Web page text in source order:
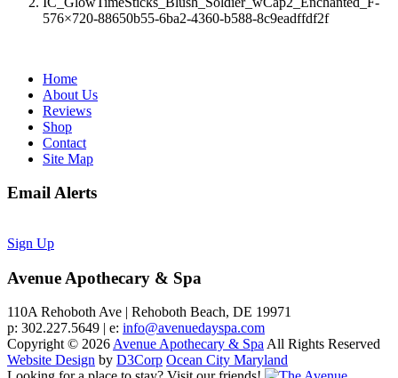
576×720-88650b55-6ba2-4360-b588-8c9eadffdf2f
Home
About Us
Reviews
Shop
Contact
Site Map
Email Alerts
Sign Up
Avenue Apothecary & Spa
110A Rehoboth Ave | Rehoboth Beach, DE 19971
p: 302.227.5649 | e: info@avenuedayspa.com
Copyright © 2026Avenue Apothecary & SpaAll Rights Reserved
Website Design by D3Corp Ocean City Maryland